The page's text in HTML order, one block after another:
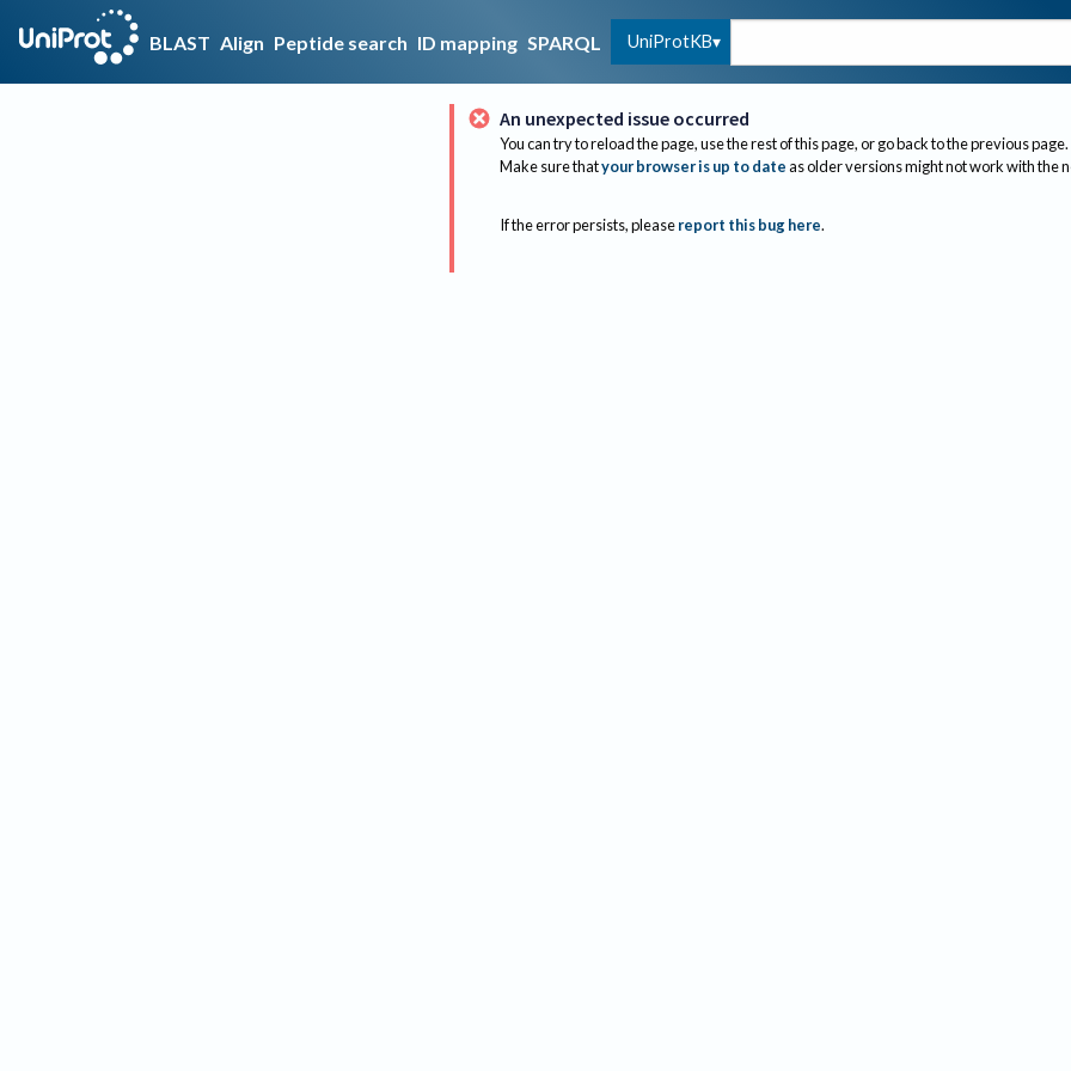
BLAST Align Peptide search ID mapping SPARQL UniProtKB
An unexpected issue occurred
You can try to reload the page, use the rest of this page, or go back to the previous page.
Make sure thatyour browser is up to dateas older versions might not work with the
If the error persists, please report this bug here.